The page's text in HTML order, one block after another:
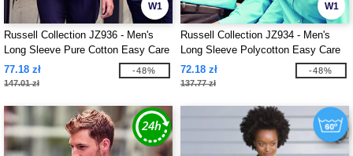
W1
Russell Collection JZ936 - Men's
Long Sleeve Pure Cotton Easy Care
Poplin Shirt
77.18 zł
147.01 zł
-48%
W1
Russell Collection JZ934 - Men's
Long Sleeve Polycotton Easy Care
Poplin Shirt
72.18 zł
137.77 zł
-48%